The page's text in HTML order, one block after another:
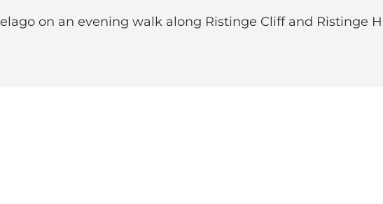
on an evening walk along Ristinge Cliff and Ristinge